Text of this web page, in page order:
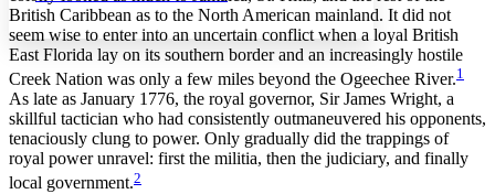
Margins
Increase text margins Decrease text margins
British Caribbean as to the North American mainland. It did not
seem wise to enter into an uncertain conflict when a loyal British
East Florida lay on its southern border and an increasingly hostile
Creek Nation was only a few miles beyond the Ogeechee River.1
As late as January 1776, the royal governor, Sir James Wright, a
skillful tactician who had consistently outmaneuvered his opponents,
tenaciously clung to power. Only gradually did the trappings of
royal power unravel: first the militia, then the judiciary, and finally
local government.2